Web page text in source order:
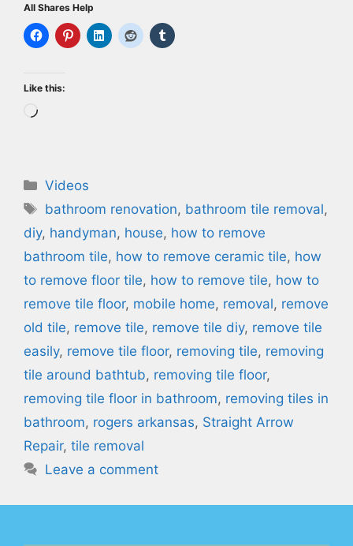
All Shares Help
Like this:
Loading…
Categories
Videos
Tags
bathroom renovation, bathroom tile removal,
diy, handyman, house, how to remove
bathroom tile, how to remove ceramic tile, how
to remove floor tile, how to remove tile, how to
remove tile floor, mobile home, removal, remove
old tile, remove tile, remove tile diy, remove tile
easily, remove tile floor, removing tile, removing
tile around bathtub, removing tile floor,
removing tile floor in bathroom, removing tiles in
bathroom, rogers arkansas, Straight Arrow
Repair, tile removal
Leave a comment